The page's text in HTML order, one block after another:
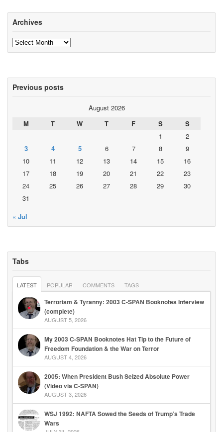
Archives
Archives
Previous posts
August 2026
M
T W T F S
S
1
2
3
4 5 6 7 8
9
10
11 12 13 14 15
16
17
18 19 20 21 22
23
24
25 26 27 28 29
30
31
« Jul
Tabs
LATEST POPULAR COMMENTS TAGS
Terrorism & Tyranny: 2003 C-SPAN Booknotes Interview
(complete)
AUGUST 5, 2026
My 2003 C-SPAN Booknotes Hat Tip to the Future of
Freedom Foundation & the War on Terror
AUGUST 4, 2026
2005: When President Bush Seized Absolute Power
(Video via C-SPAN)
AUGUST 3, 2026
WSJ 1992: NAFTA Sowed the Seeds of Trump’s Trade
Wars